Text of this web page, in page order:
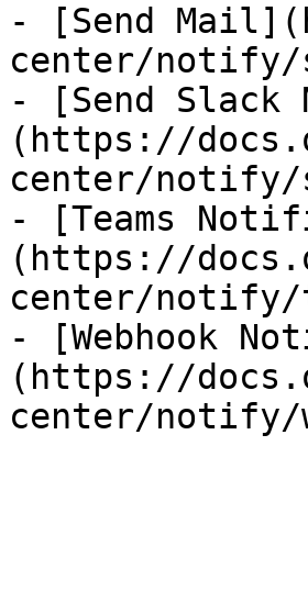
- [Send
center/notify/
- [Send
(https://
center/notify/
- [Teams
(https://
center/notify/
- [Webhook
(https://